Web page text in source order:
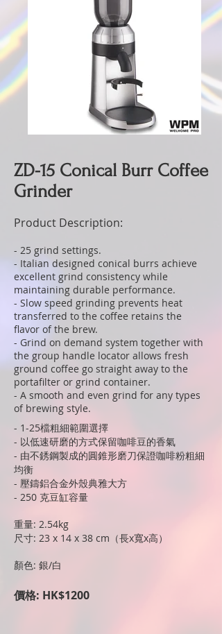
ZD-15 Conical Burr Coffee
Grinder
Product Description:
- 25 grind settings.
- Italian designed conical burrs achieve
excellent grind consistency while
maintaining durable performance.
- Slow speed grinding prevents heat
transferred to the coffee retains the
flavor of the brew.
- Grind on demand system together with
the group handle locator allows fresh
ground coffee go straight away to the
portafilter or grind container.
- A smooth and even grind for any types
of brewing style.
- 1-25檔粗細範圍選擇
- 以低速研磨的方式保留咖啡豆的香氣
- 由不銹鋼製成的圓錐形磨刀保證咖啡粉粗細
均衡
- 壓鑄鋁合金外殼典雅大方
- 250 克豆缸容量
重量: 2.54kg
尺寸: 23 x 14 x 38 cm（長x寬x高）
顏色: 銀/白
價格: HK$1200